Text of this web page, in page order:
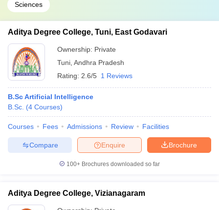
Sciences
Aditya Degree College, Tuni, East Godavari
Ownership: Private
Tuni Andhra Pradesh
Rating: 2.6/5 1 Reviews
B.Sc Artificial Intelligence
B.Sc. (4 Courses)
Courses Fees Admissions Review Facilities
Brochure
Enquire
Compare
100+ Brochures downloaded so far
Aditya Degree College, Vizianagaram